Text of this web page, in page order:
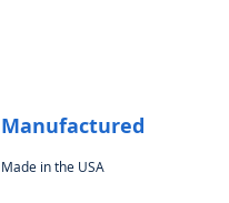
Manufactured
Made in the USA